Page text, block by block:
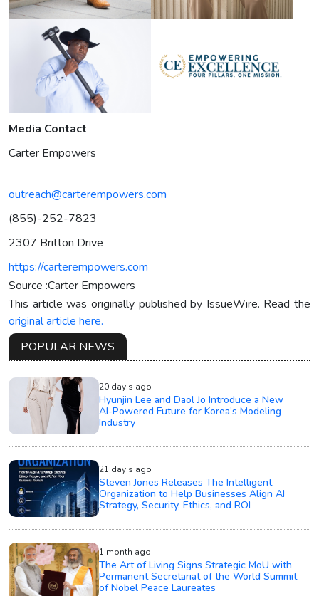
Media Contact
Carter Empowers
outreach@carterempowers.com
(855)-252-7823
2307 Britton Drive
https://carterempowers.com
Source :Carter Empowers
This article was originally published by IssueWire. Read the
original article here.
POPULAR NEWS
20 day's ago
Hyunjin Lee and Daol Jo Introduce a New
AI-Powered Future for Korea’s Modeling
Industry
21 day's ago
Steven Jones Releases The Intelligent
Organization to Help Businesses Align AI
Strategy, Security, Ethics, and ROI
1 month ago
The Art of Living Signs Strategic MoU with
Permanent Secretariat of the World Summit
of Nobel Peace Laureates